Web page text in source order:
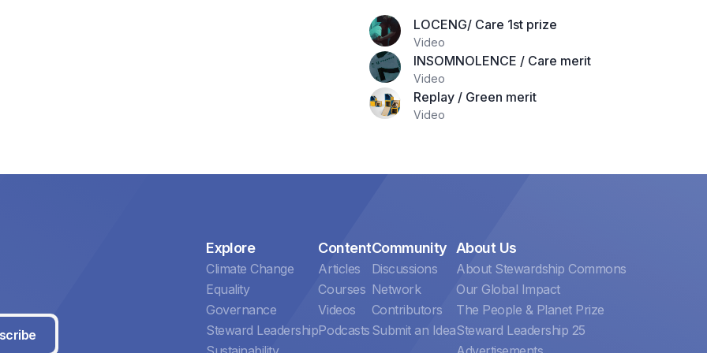
LOCENG/ Care 1st prize
Video
INSOMNOLENCE / Care merit
Video
Replay / Green merit
Video
Explore
Climate Change
Equality
Governance
Steward Leadership
Content
Articles
Courses
Videos
Podcasts
Community
Discussions
Network
Contributors
Submit an Idea
About Us
About Stewardship Commons
Our Global Impact
The People & Planet Prize
Steward Leadership 25